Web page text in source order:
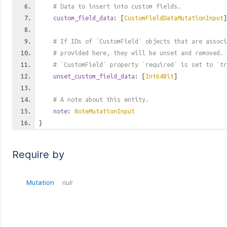
# Data to insert into custom fields.
custom_field_data : [CustomFieldDataMutationInput]
# If IDs of `CustomField` objects that are
# provided here, they will be unset and removed.
# `CustomField` property `required` is set to
unset_custom_field_data : [Int64Bit]
# A note about this entity.
note: NoteMutationInput
}
Require by
Mutation null